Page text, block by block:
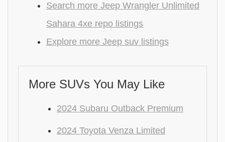
Search more Jeep Wrangler Unlimited
Sahara 4xe repo listings
Explore more Jeep suv listings
More SUVs You May Like
2024 Subaru Outback Premium
2024 Toyota Venza Limited